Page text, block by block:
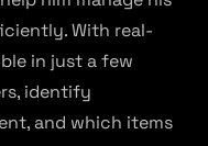
With real-
in just a few
identify
and which items